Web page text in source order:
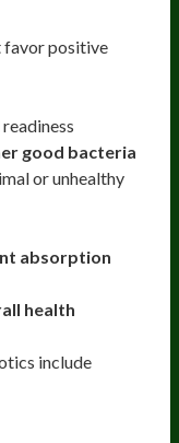
favor positive
good bacteria
or unhealthy
absorption
health
include